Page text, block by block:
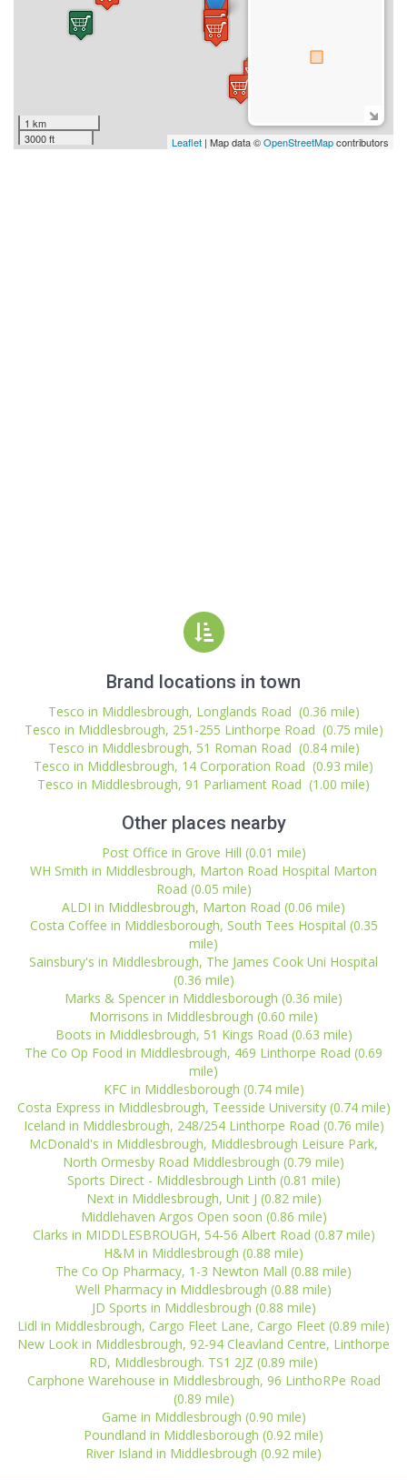
1 km
3000 ft
Leaflet | Map data ©OpenStreetMapcontributors
Brand locations in town
Tesco in Middlesbrough, Longlands Road (0.36 mile)
Tesco in Middlesbrough, 251-255 Linthorpe Road (0.75 mile)
Tesco in Middlesbrough, 51 Roman Road (0.84 mile)
Tesco in Middlesbrough, 14 Corporation Road (0.93 mile)
Tesco in Middlesbrough, 91 Parliament Road (1.00 mile)
Other places nearby
Post Office in Grove Hill (0.01 mile)
WH Smith in Middlesbrough, Marton Road Hospital Marton
Road (0.05 mile)
ALDI in Middlesbrough, Marton Road (0.06 mile)
Costa Coffee in Middlesborough, South Tees Hospital (0.35
mile)
Sainsbury's in Middlesbrough, The James Cook Uni Hospital
(0.36 mile)
Marks & Spencer in Middlesborough (0.36 mile)
Morrisons in Middlesbrough (0.60 mile)
Boots in Middlesbrough, 51 Kings Road (0.63 mile)
The Co Op Food in Middlesbrough, 469 Linthorpe Road (0.69
mile)
KFC in Middlesborough (0.74 mile)
Costa Express in Middlesbrough, Teesside University (0.74 mile)
Iceland in Middlesbrough, 248/254 Linthorpe Road (0.76 mile)
McDonald's in Middlesbrough, Middlesbrough Leisure Park,
North Ormesby Road Middlesbrough (0.79 mile)
Sports Direct - Middlesbrough Linth (0.81 mile)
Next in Middlesbrough, Unit J (0.82 mile)
Middlehaven Argos Open soon (0.86 mile)
Clarks in MIDDLESBROUGH, 54-56 Albert Road (0.87 mile)
H&M in Middlesbrough (0.88 mile)
The Co Op Pharmacy, 1-3 Newton Mall (0.88 mile)
Well Pharmacy in Middlesbrough (0.88 mile)
JD Sports in Middlesbrough (0.88 mile)
Lidl in Middlesbrough, Cargo Fleet Lane, Cargo Fleet (0.89 mile)
New Look in Middlesbrough, 92-94 Cleavland Centre, Linthorpe
RD, Middlesbrough. TS1 2JZ (0.89 mile)
Carphone Warehouse in Middlesbrough, 96 LinthoRPe Road
(0.89 mile)
Game in Middlesbrough (0.90 mile)
Poundland in Middlesborough (0.92 mile)
River Island in Middlesbrough (0.92 mile)